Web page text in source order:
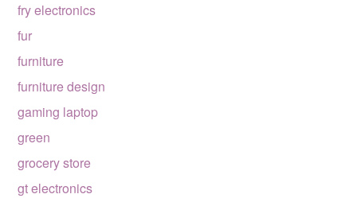
fry electronics
fur
furniture
furniture design
gaming laptop
green
grocery store
gt electronics